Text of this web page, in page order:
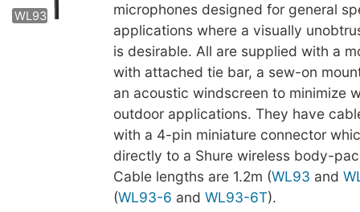
WL93
microphones designed for general
applications where a visually
is desirable. All are supplied with a
with attached tie bar, a sew-on
an acoustic windscreen to minimize
outdoor applications. They have
with a 4-pin miniature connector
directly to a Shure wireless body-
Cable lengths are 1.2m (WL93 and
(WL93-6 and WL93-6T).